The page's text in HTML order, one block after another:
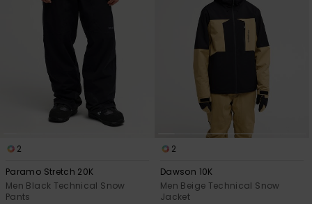
2
Paramo Stretch 20K
Men Black Technical Snow
Pants
2
Dawson 10K
Men Beige Technical Snow
Jacket